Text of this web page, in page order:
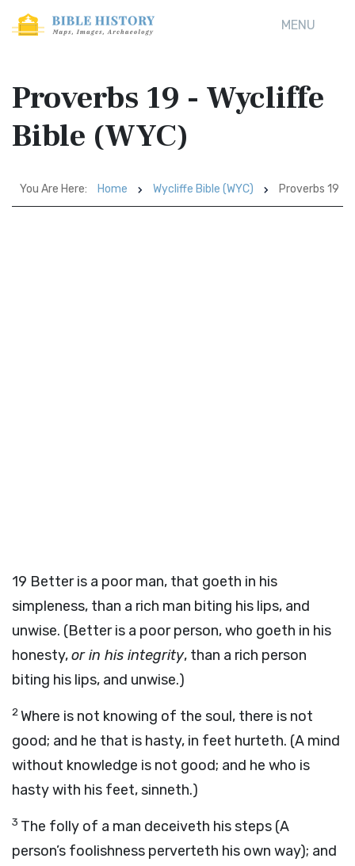
MENU
Proverbs 19 - Wycliffe
Bible (WYC)
You Are Here: Home Wycliffe Bible (WYC) Proverbs 19
19 Better is a poor man, that goeth in his
simpleness, than a rich man biting his lips, and
unwise. (Better is a poor person, who goeth in his
honesty,or in his integrity, than a rich person
biting his lips, and unwise.)
2Where is not knowing of the soul, there is not
good; and he that is hasty, in feet hurteth. (A mind
without knowledge is not good; and he who is
hasty with his feet, sinneth.)
3 The folly of a man deceiveth his steps (A
person’s foolishness perverteth his own way); and